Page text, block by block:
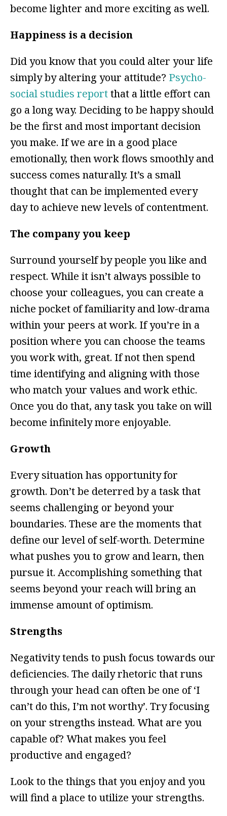
become lighter and more exciting as well.
Happiness is a decision
Did you know that you could alter your life
simply by altering your attitude? Psycho-
social studies reportthat a little effort can
go a long way. Deciding to be happy should
be the first and most important decision
you make. If we are in a good place
emotionally, then work flows smoothly and
success comes naturally. It’s a small
thought that can be implemented every
day to achieve new levels of contentment.
The company you keep
Surround yourself by people you like and
respect. While it isn’t always possible to
choose your colleagues, you can create a
niche pocket of familiarity and low-drama
within your peers at work. If you’re in a
position where you can choose the teams
you work with, great. If not then spend
time identifying and aligning with those
who match your values and work ethic.
Once you do that, any task you take on will
become infinitely more enjoyable.
Growth
Every situation has opportunity for
growth. Don’t be deterred by a task that
seems challenging or beyond your
boundaries. These are the moments that
define our level of self-worth. Determine
what pushes you to grow and learn, then
pursue it. Accomplishing something that
seems beyond your reach will bring an
immense amount of optimism.
Strengths
Negativity tends to push focus towards our
deficiencies. The daily rhetoric that runs
through your head can often be one of ‘I
can’t do this, I’m not worthy’. Try focusing
on your strengths instead. What are you
capable of? What makes you feel
productive and engaged?
Look to the things that you enjoy and you
will find a place to utilize your strengths.